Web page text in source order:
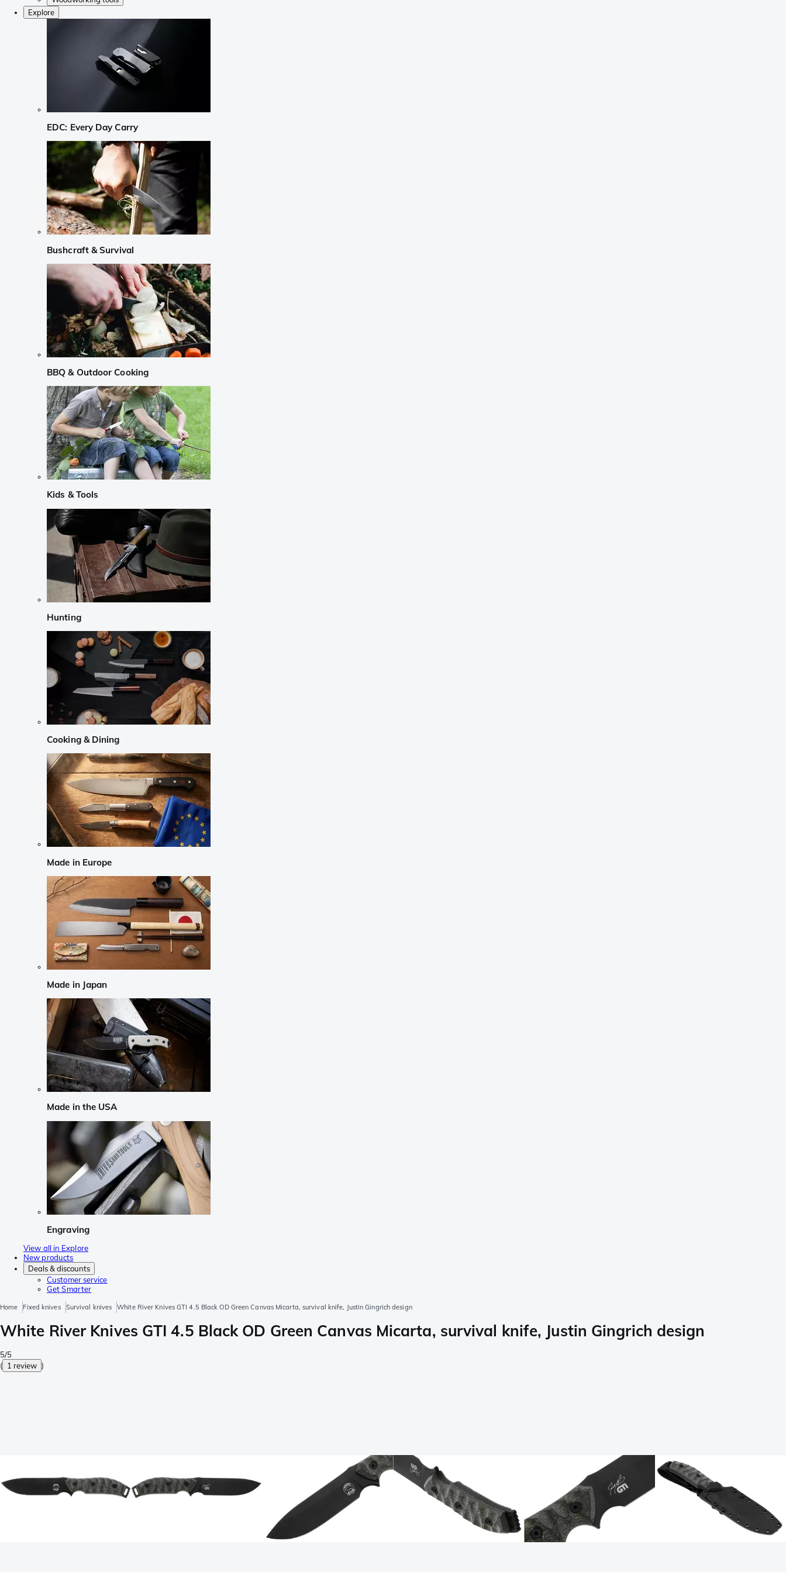
Explore
EDC: Every Day Carry
Bushcraft & Survival
BBQ & Outdoor Cooking
Kids & Tools
Hunting
Cooking & Dining
Made in Europe
Made in Japan
Made in the USA
Engraving
View all in Explore
New products
Deals & discounts
Customer service
Get Smarter
Home Fixed knives Survival knives White River Knives GTI 4.5 Black OD Green Canvas Micarta, survival knife, Justin Gingrich design
White River Knives GTI 4.5 Black OD Green Canvas Micarta, survival knife, Justin Gingrich design
5/5
( 1 review )